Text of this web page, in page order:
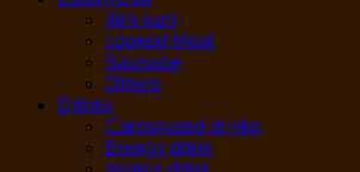
dim sum
cooked Meat
Sausage
Others
Drinks
Carbonated drinks
Energy drink